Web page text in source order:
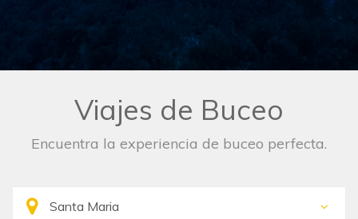
Viajes de Buceo
Encuentra la experiencia de buceo perfecta.